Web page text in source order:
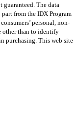
The data
from the IDX Program
personal, non-
other than to identify
purchasing. This web site